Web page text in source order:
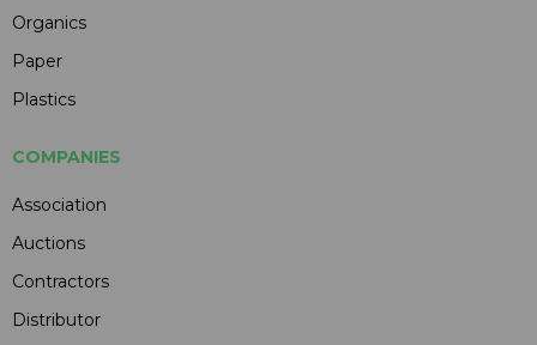
Organics
Paper
Plastics
COMPANIES
Association
Auctions
Contractors
Distributor